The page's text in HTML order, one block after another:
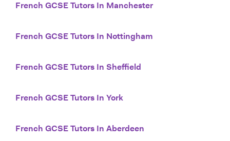
French GCSE Tutors In Manchester
French GCSE Tutors In Nottingham
French GCSE Tutors In Sheffield
French GCSE Tutors In York
French GCSE Tutors In Aberdeen